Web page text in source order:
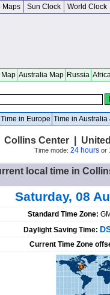
Maps Sun Clock World Clock
Map Australia Map Russia
Time in Europe Time in Australia
Collins Center |
Time mode: 24 hoursor
local time in
Saturday, 08
Standard Time Zone:
Daylight Saving Time:
Current Time Zone